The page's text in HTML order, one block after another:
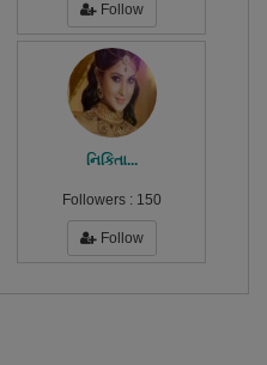
Follow
નિકિતા...
Followers : 150
Follow